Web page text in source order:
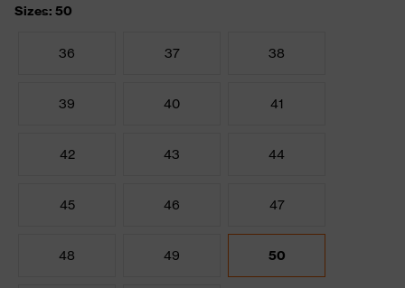
Sizes: 50
36 37 38
39 40 41
42 43 44
45 46 47
48 49 50